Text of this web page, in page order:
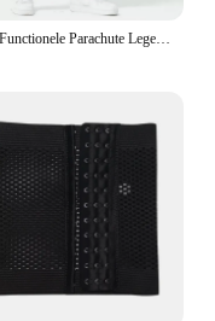
N-Stijl Functionele Parachute Leger Cargobroek Lente-Zomer Getij Merk Zomer Losse Niche Sport Rechte Casual Broek